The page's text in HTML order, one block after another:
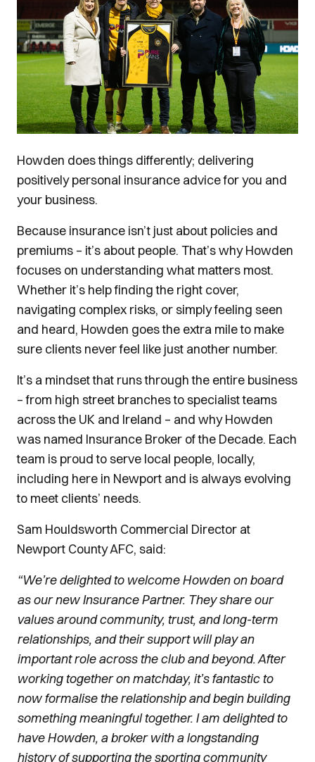
Howden does things differently; delivering
positively personal insurance advice for you and
your business.
Because insurance isn’t just about policies and
premiums – it’s about people. That’s why Howden
focuses on understanding what matters most.
Whether it’s help finding the right cover,
navigating complex risks, or simply feeling seen
and heard, Howden goes the extra mile to make
sure clients never feel like just another number.
It’s a mindset that runs through the entire business
– from high street branches to specialist teams
across the UK and Ireland – and why Howden
was named Insurance Broker of the Decade. Each
team is proud to serve local people, locally,
including here in Newport and is always evolving
to meet clients’ needs.
Sam Houldsworth Commercial Director at
Newport County AFC, said:
“We’re delighted to welcome Howden on board
as our new Insurance Partner. They share our
values around community, trust, and long-term
relationships, and their support will play an
important role across the club and beyond. After
working together on matchday, it’s fantastic to
now formalise the relationship and begin building
something meaningful together. I am delighted to
have Howden, a broker with a longstanding
history of supporting the sporting community